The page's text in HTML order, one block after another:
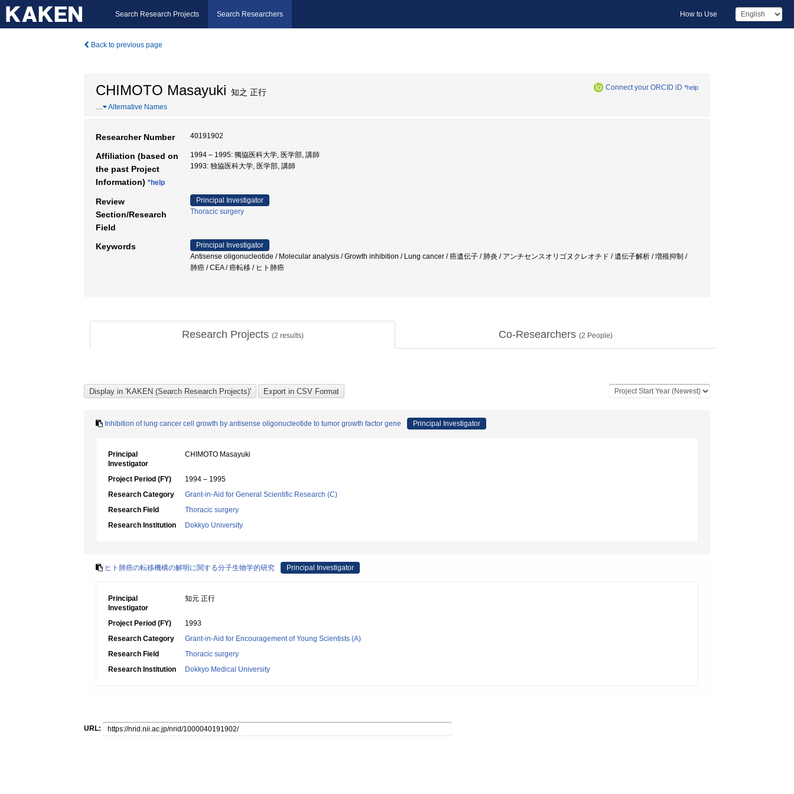
Search Research Projects Search Researchers How to Use
Back to previous page
CHIMOTO Masayuki 知之 正行 Connect your ORCID iD *help
… Alternative Names
Researcher Number 40191902
Affiliation (based on
the past Project
Information) *help
1994 – 1995: 獨協医科大学, 医学部, 講師
1993: 独協医科大学, 医学部, 講師
Review
Section/Research
Field
Principal Investigator
Thoracic surgery
Keywords
Principal Investigator
Antisense oligonucleotide / Molecular analysis / Growth inhibition / Lung cancer / 癌遺伝子 / 肺炎 / アンチセンスオリゴヌクレオチド / 遺伝子解析 / 増殖抑制 /
肺癌 / CEA / 癌転移 / ヒト肺癌
Research Projects (2 results) Co-Researchers (2 People)
Inhibition of lung cancer cell growth by antisense oligonucleotide to tumor growth factor gene Principal Investigator
Principal
Investigator
CHIMOTO Masayuki
Project Period (FY)
1994 – 1995
Research Category
Grant-in-Aid for General Scientific Research (C)
Research Field
Thoracic surgery
Research Institution
Dokkyo University
ヒト肺癌の転移機構の解明に関する分子生物学的研究 Principal Investigator
Principal
Investigator
知元 正行
Project Period (FY)
1993
Research Category
Grant-in-Aid for Encouragement of Young Scientists (A)
Research Field
Thoracic surgery
Research Institution
Dokkyo Medical University
URL: